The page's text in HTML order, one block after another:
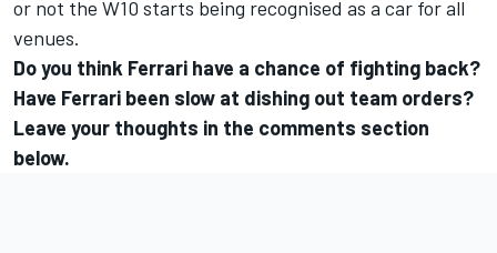
or not the W10 starts being recognised as a car for all
venues.
Do you think Ferrari have a chance of fighting back?
Have Ferrari been slow at dishing out team orders?
Leave your thoughts in the comments section
below.